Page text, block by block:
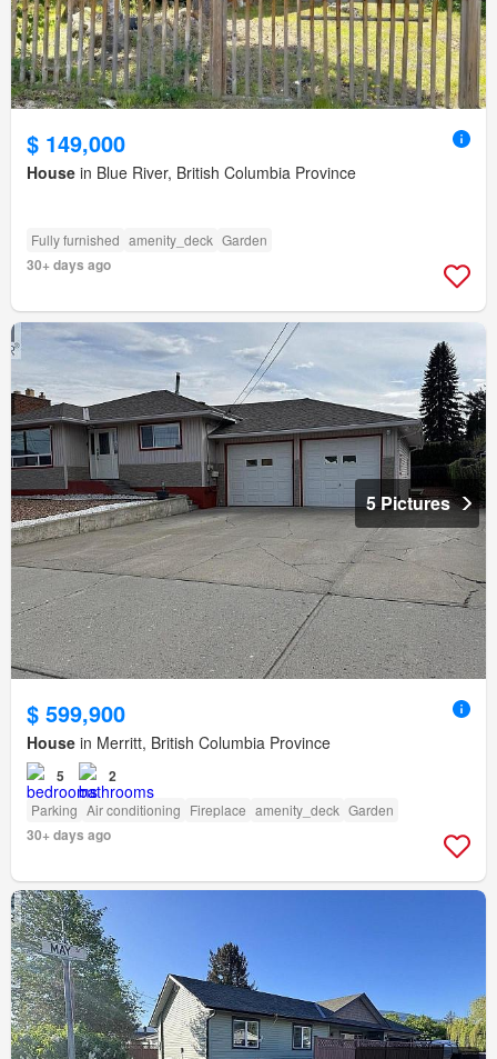
$ 149,000
House in Blue River, British Columbia Province
Fully furnished amenity_deck Garden
30+ days ago
5 Pictures
$ 599,900
House in Merritt, British Columbia Province
5 2
Parking Air conditioning Fireplace amenity_deck Garden
30+ days ago